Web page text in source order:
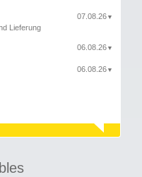
07.08.26 ▼
Lieferung
06.08.26 ▼
06.08.26 ▼